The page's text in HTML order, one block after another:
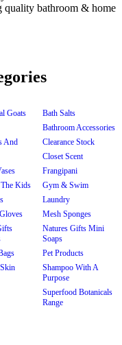
Goats
Bath Salts
Bathroom Accessories
And
Clearance Stock
Closet Scent
Frangipani
Kids
Gym & Swim
Laundry
Mesh Sponges
Natures Gifts Mini
Soaps
Pet Products
Shampoo With A
Purpose
Superfood Botanicals
Range